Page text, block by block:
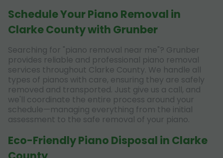
Schedule Your Piano Removal in
Clarke County with Grunber
Searching for "piano removal near me"? Grunber
provides reliable and professional piano removal
services throughout Clarke County. We handle all
types of pianos with care, ensuring they are safely
removed and transported. Just give us a call, and
we'll coordinate the entire process around your
schedule—managing everything from the initial
assessment to the safe removal of your piano.
Eco-Friendly Piano Disposal in Clarke